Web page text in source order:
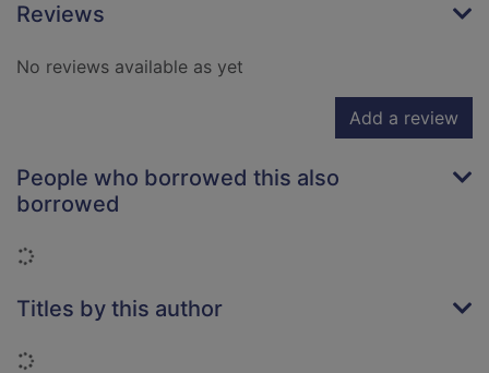
Reviews
No reviews available as yet
Add a review
People who borrowed this also
borrowed
Loading...
Titles by this author
Loading...